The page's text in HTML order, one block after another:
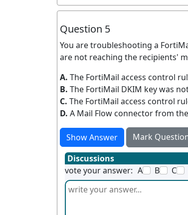
Question 5
You are troubleshooting a
are not reaching the recipients'
A. The FortiMail access control
B. The FortiMail DKIM key was
C. The FortiMail access control
D. A Mail Flow connector from
Show Answer
Mark
Discussions
vote your answer: A B C